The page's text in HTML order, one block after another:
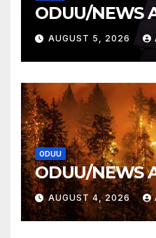
ODUU/NEWS
AUGUST 5, 2026
ODUU
ODUU/NEWS
AUGUST 4, 2026